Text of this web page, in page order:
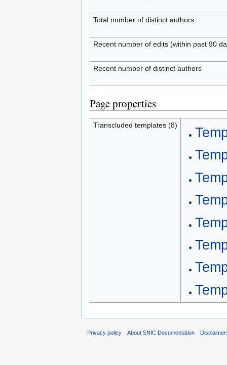
Total number of distinct authors
Recent number of edits (within past 90
Recent number of distinct authors
Page properties
Transcluded templates (8)
Privacy policy About SNIC Documentation